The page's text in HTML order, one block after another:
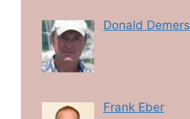
Donald Demers
Frank Eber